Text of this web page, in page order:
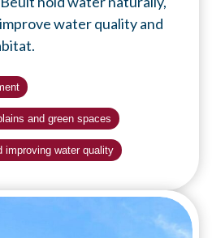
water quality and
and green spaces
improving water quality